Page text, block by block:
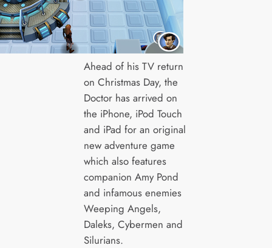
Ahead of his TV return
on Christmas Day, the
Doctor has arrived on
the iPhone, iPod Touch
and iPad for an original
new adventure game
which also features
companion Amy Pond
and infamous enemies
Weeping Angels,
Daleks, Cybermen and
Silurians.